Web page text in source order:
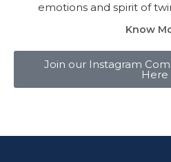
emotions and spirit of
Know
Join our Instagram
Here